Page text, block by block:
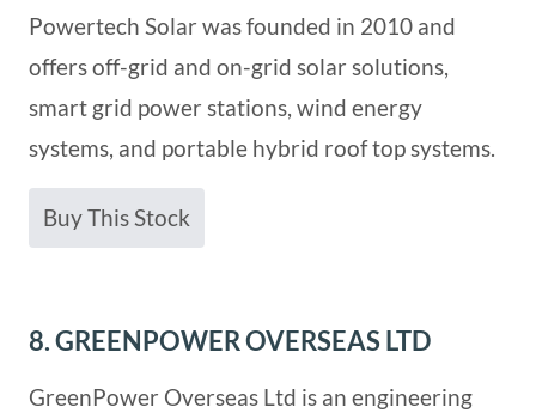
Powertech Solar was founded in 2010 and
offers off-grid and on-grid solar solutions,
smart grid power stations, wind energy
systems, and portable hybrid roof top systems.
Buy This Stock
8. GREENPOWER OVERSEAS LTD
GreenPower Overseas Ltd is an engineering